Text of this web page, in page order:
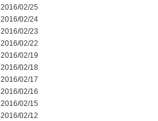
2016/02/25
2016/02/24
2016/02/23
2016/02/22
2016/02/19
2016/02/18
2016/02/17
2016/02/16
2016/02/15
2016/02/12